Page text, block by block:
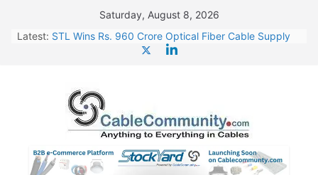
content
Saturday, August 8, 2026
Latest: STL Wins Rs. 960 Crore Optical Fiber Cable Supply
HFCL Wins USD 46.13 Million Export Order for OFC
Supply
NPCIL Floats Tender for Engineering & Design of
Bharat Small Reactors
HFCL Wins USD 54.81 Mn Export Orders for Optical
Fiber Cables